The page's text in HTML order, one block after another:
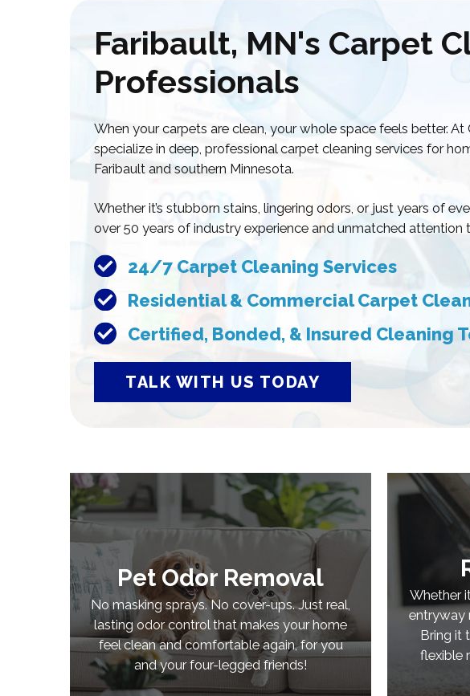
Faribault, MN's Carpet
Professionals
When your carpets are clean, your whole space feels better.
specialize in deep, professional carpet cleaning services for
Faribault and southern Minnesota.
Whether it’s stubborn stains, lingering odors, or just years of
over 50 years of industry experience and unmatched
24/7 Carpet Cleaning Services
Residential & Commercial Carpet
Certified, Bonded, & Insured Cleaning
TALK WITH US TODAY
Pet Odor Removal
No masking sprays. No cover-ups. Just real,
lasting odor control that makes your home
feel clean and comfortable again, for you
and your four-legged friends!
Whether
entryway
Bring it
flexible